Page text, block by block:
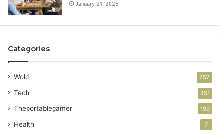
January 21, 2025
Categories
Wold 757
Tech 451
Theportablegamer 199
Health 7